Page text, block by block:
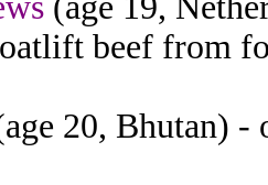
beef from
20, Bhutan) -